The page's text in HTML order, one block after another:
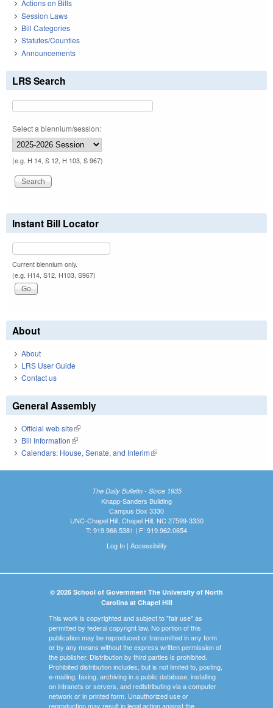
Actions on Bills
Session Laws
Bill Categories
Statutes/Counties
Announcements
LRS Search
Select a biennium/session:
(e.g. H 14, S 12, H 103, S 967)
Instant Bill Locator
Current biennium only.
(e.g. H14, S12, H103, S967)
About
About
LRS User Guide
Contact us
General Assembly
Official web site(link is external)
Bill Information(link is external)
Calendars: House, Senate, and Interim(link is external)
The Daily Bulletin - Since 1935
Knapp-Sanders Building
Campus Box 3330
UNC-Chapel Hill, Chapel Hill, NC 27599-3330
T: 919.966.5381 | F: 919.962.0654
Log In| Accessibility
© 2026 School of Government The University of North
Carolina at Chapel Hill
This work is copyrighted and subject to "fair use" as
permitted by federal copyright law. No portion of this
publication may be reproduced or transmitted in any form
or by any means without the express written permission of
the publisher. Distribution by third parties is prohibited.
Prohibited distribution includes, but is not limited to, posting,
e-mailing, faxing, archiving in a public database, installing
on intranets or servers, and redistributing via a computer
network or in printed form. Unauthorized use or
reproduction may result in legal action against the